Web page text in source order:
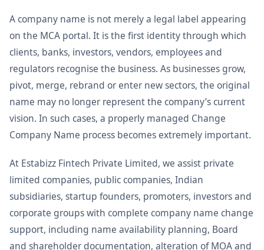
A company name is not merely a legal label appearing
on the MCA portal. It is the first identity through which
clients, banks, investors, vendors, employees and
regulators recognise the business. As businesses grow,
pivot, merge, rebrand or enter new sectors, the original
name may no longer represent the company’s current
vision. In such cases, a properly managed Change
Company Name process becomes extremely important.
At Estabizz Fintech Private Limited, we assist private
limited companies, public companies, Indian
subsidiaries, startup founders, promoters, investors and
corporate groups with complete company name change
support, including name availability planning, Board
and shareholder documentation, alteration of MOA and